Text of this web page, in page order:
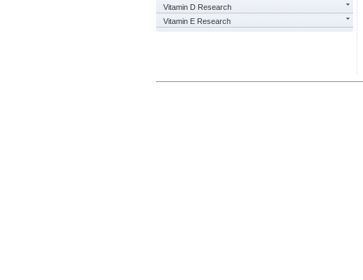
Vitamin D Research
Vitamin E Research